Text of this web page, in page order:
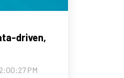
driven,
PM